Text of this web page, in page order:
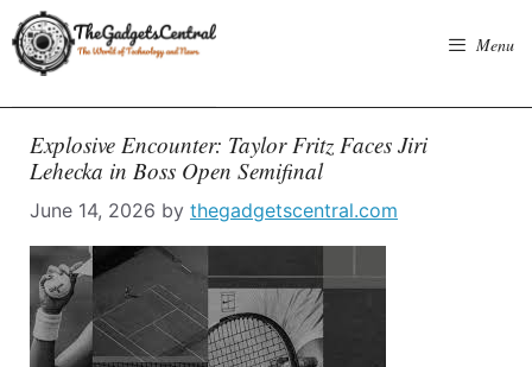
content
Menu
Explosive Encounter: Taylor Fritz Faces Jiri
Lehecka in Boss Open Semifinal
June 14, 2026 by thegadgetscentral.com